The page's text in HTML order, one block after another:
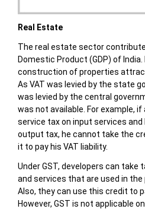
Real Estate
The real estate sector
Domestic Product (GDP) of
construction of properties
As VAT was levied by the state
was levied by the central
was not available. For example, if
service tax on input services and
output tax, he cannot take the
it to pay his VAT liability.
Under GST, developers can take
and services that are used in
Also, they can use this credit to
However, GST is not applicable